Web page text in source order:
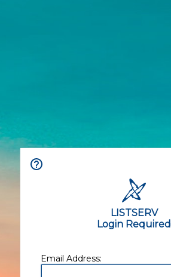
LISTSERV
Login Required
Email Address: